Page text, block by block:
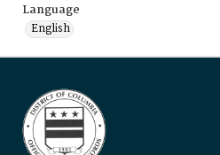
Language
English